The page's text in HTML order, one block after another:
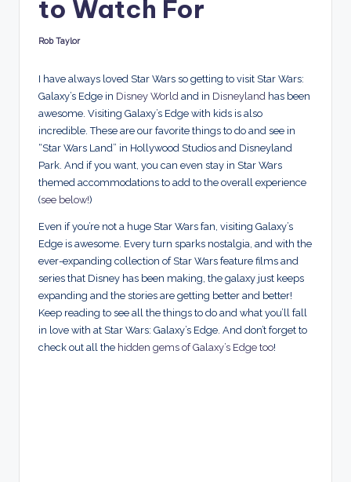
to Watch For
Posted
Rob Taylor
I have always loved Star Wars so getting to visit Star Wars:
Galaxy’s Edge in Disney World and in Disneyland has been
awesome. Visiting Galaxy’s Edge with kids is also
incredible. These are our favorite things to do and see in
“Star Wars Land” in Hollywood Studios and Disneyland
Park. And if you want, you can even stay in Star Wars
themed accommodations to add to the overall experience
(see below!)
Even if you’re not a huge Star Wars fan, visiting Galaxy’s
Edge is awesome. Every turn sparks nostalgia, and with the
ever-expanding collection of Star Wars feature films and
series that Disney has been making, the galaxy just keeps
expanding and the stories are getting better and better!
Keep reading to see all the things to do and what you’ll fall
in love with at Star Wars: Galaxy’s Edge. And don’t forget to
check out all the hidden gems of Galaxy’s Edge too!